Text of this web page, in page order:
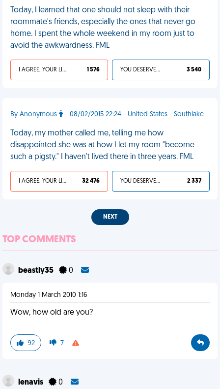
Today, I learned that one should not sleep with their
roommate's friends, especially the ones that never go
home. I spent the whole weekend in my room just to
avoid the awkwardness. FML
I AGREE, YOUR LIFE SUCKS 1 576 YOU DESERVED IT 3 540
By Anonymous - 08/02/2015 22:24 - United States - Southlake
Today, my mother called me, telling me how
disappointed she was at how I let my room "become
such a pigsty." I haven't lived there in three years. FML
I AGREE, YOUR LIFE SUCKS 32 476 YOU DESERVED IT 2 337
NEXT
TOP COMMENTS
beastly35 0
Monday 1 March 2010 1:16
Wow, how old are you?
92 7
lenavis 0